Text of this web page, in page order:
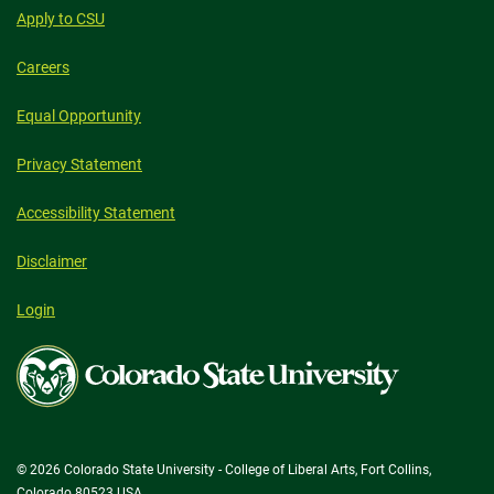
Apply to CSU
Careers
Equal Opportunity
Privacy Statement
Accessibility Statement
Disclaimer
Login
Colorado
State
University
© 2026 Colorado State University - College of Liberal Arts, Fort Collins,